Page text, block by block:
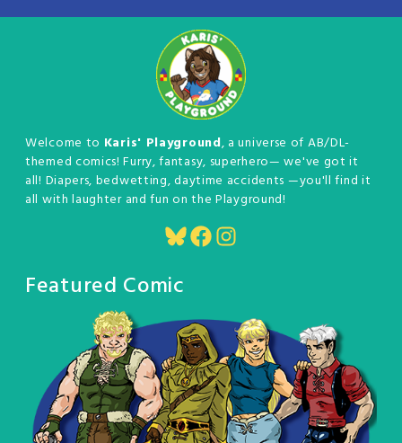
Welcome to Karis' Playground, a universe of AB/DL-
themed comics! Furry, fantasy, superhero— we've got it
all! Diapers, bedwetting, daytime accidents —you'll find it
all with laughter and fun on the Playground!
Bluesky
Facebook
Instagram
Featured Comic